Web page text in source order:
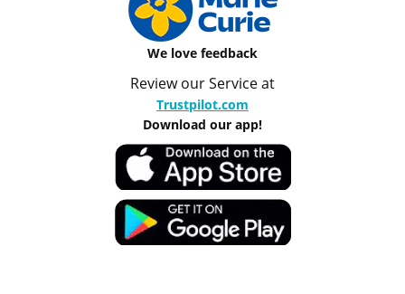
We love feedback
Review our Service at
Trustpilot.com
Download our app!